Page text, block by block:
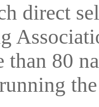
direct
than 80